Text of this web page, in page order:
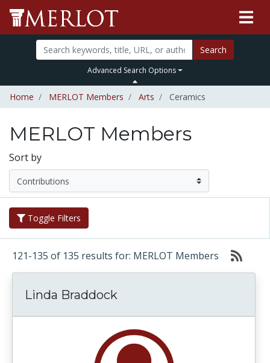
Search
Advanced Search Options
Home MERLOT Members Arts Ceramics
MERLOT Members
Sort by
Toggle Filters
121-135 of 135 results for: MERLOT Members
Linda Braddock